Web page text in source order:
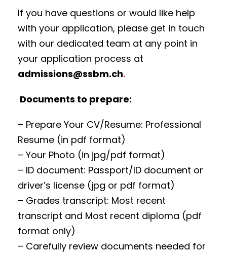
If you have questions or would like help
with your application, please get in touch
with our dedicated team at any point in
your application process at
admissions@ssbm.ch.
Documents to prepare:
– Prepare Your CV/Resume: Professional
Resume (in pdf format)
– Your Photo (in jpg/pdf format)
– ID document: Passport/ID document or
driver’s license (jpg or pdf format)
– Grades transcript: Most recent
transcript and Most recent diploma (pdf
format only)
– Carefully review documents needed for